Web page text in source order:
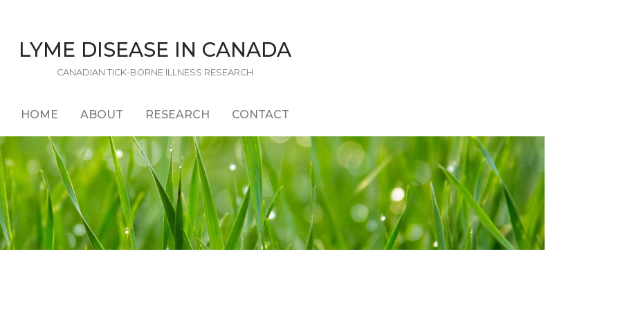
LYME DISEASE IN CANADA
CANADIAN TICK-BORNE ILLNESS RESEARCH
HOME ABOUT RESEARCH CONTACT